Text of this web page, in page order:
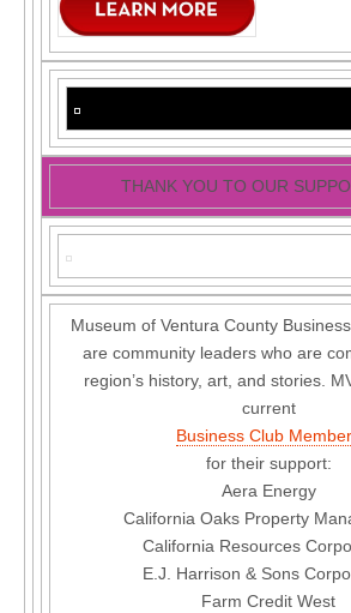
THANK YOU TO OUR
Museum of Ventura County
are community leaders who are
region’s history, art, and stories.
current
Business Club
for their support:
Aera Energy
California Oaks Property
California Resources
E.J. Harrison & Sons
Farm Credit West